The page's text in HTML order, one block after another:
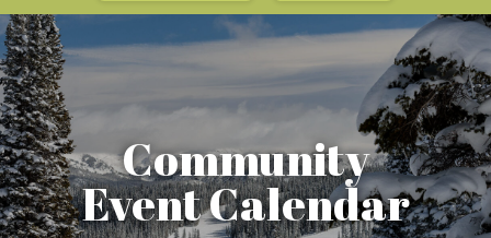
View All Events
Community
Event Calendar